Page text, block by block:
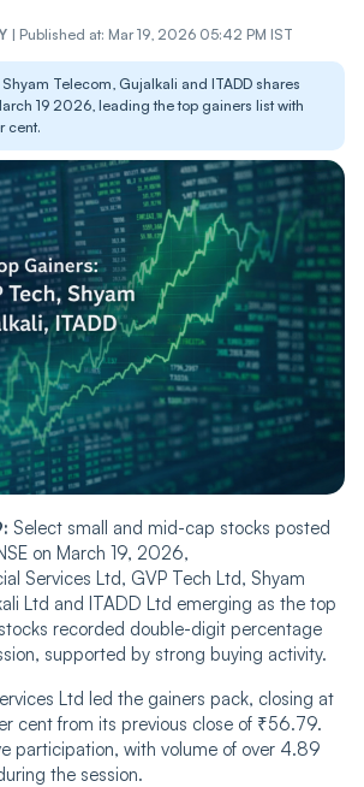
| Published at: Mar 19, 2026 05:42 PM IST
Telecom, Gujalkali and ITADD shares
19 2026, leading the top gainers list with
cent.
Select small and mid-cap stocks posted
on March 19, 2026,
Services Ltd, GVP Tech Ltd, Shyam
Ltd and ITADD Ltd emerging as the top
recorded double-digit percentage
supported by strong buying activity.
Ltd led the gainers pack, closing at
cent from its previous close of ₹56.79.
participation, with volume of over 4.89
the session.